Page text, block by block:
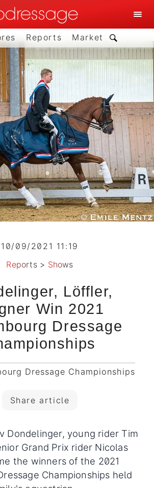
Reports Market
10/09/2021 11:19
Reports> Shows
Löffler,
Win 2021
Dressage
Dressage Championships
Share article
Dondelinger, young rider Tim
Grand Prix rider Nicolas
the winners of the 2021
Championships held